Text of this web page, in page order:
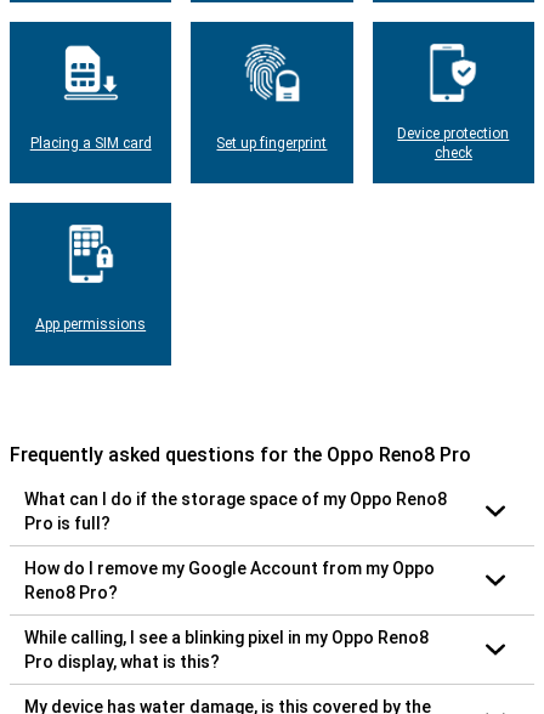
Placing a SIM card Set up fingerprint
Device protection
check
App permissions
Frequently asked questions for the Oppo Reno8 Pro
What can I do if the storage space of my Oppo Reno8
Pro is full?
How do I remove my Google Account from my Oppo
Reno8 Pro?
While calling, I see a blinking pixel in my Oppo Reno8
Pro display, what is this?
My device has water damage, is this covered by the